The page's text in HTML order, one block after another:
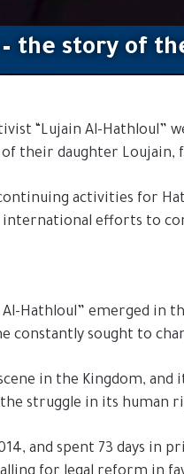
the story of
“Lujain Al-Hathloul”
their daughter Loujain,
activities for
efforts to
Hathloul” emerged in
constantly sought to
in the Kingdom,
struggle in its human
and spent 73 days